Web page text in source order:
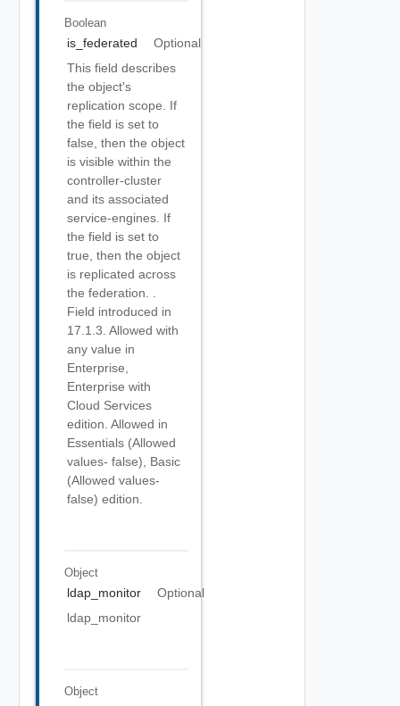
Boolean
is_federated
Optional
This field describes
the object's
replication scope. If
the field is set to
false, then the object
is visible within the
controller-cluster
and its associated
service-engines. If
the field is set to
true, then the object
is replicated across
the federation. .
Field introduced in
17.1.3. Allowed with
any value in
Enterprise,
Enterprise with
Cloud Services
edition. Allowed in
Essentials (Allowed
values- false), Basic
(Allowed values-
false) edition.
Object
ldap_monitor
Optional
ldap_monitor
Object